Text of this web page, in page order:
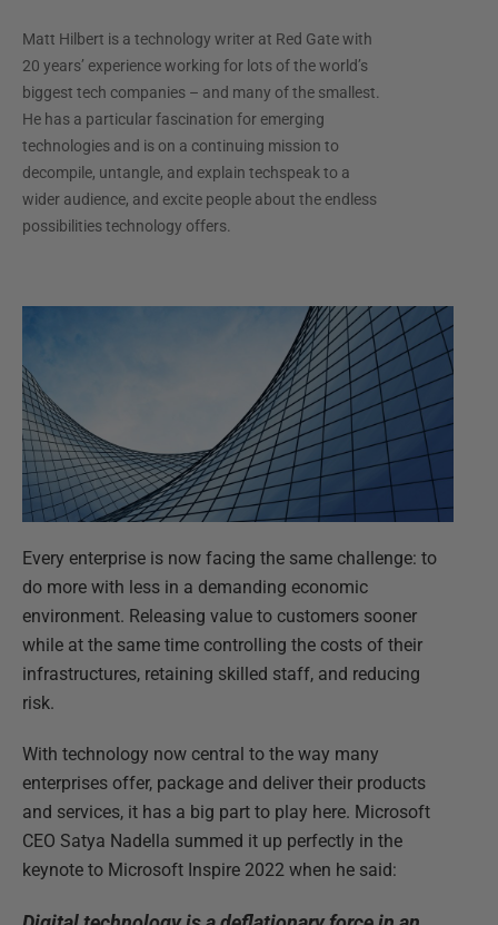
Matt Hilbert is a technology writer at Red Gate with
20 years’ experience working for lots of the world’s
biggest tech companies – and many of the smallest.
He has a particular fascination for emerging
technologies and is on a continuing mission to
decompile, untangle, and explain techspeak to a
wider audience, and excite people about the endless
possibilities technology offers.
Every enterprise is now facing the same challenge: to
do more with less in a demanding economic
environment. Releasing value to customers sooner
while at the same time controlling the costs of their
infrastructures, retaining skilled staff, and reducing
risk.
With technology now central to the way many
enterprises offer, package and deliver their products
and services, it has a big part to play here. Microsoft
CEO Satya Nadella summed it up perfectly in the
keynote to Microsoft Inspire 2022 when he said: